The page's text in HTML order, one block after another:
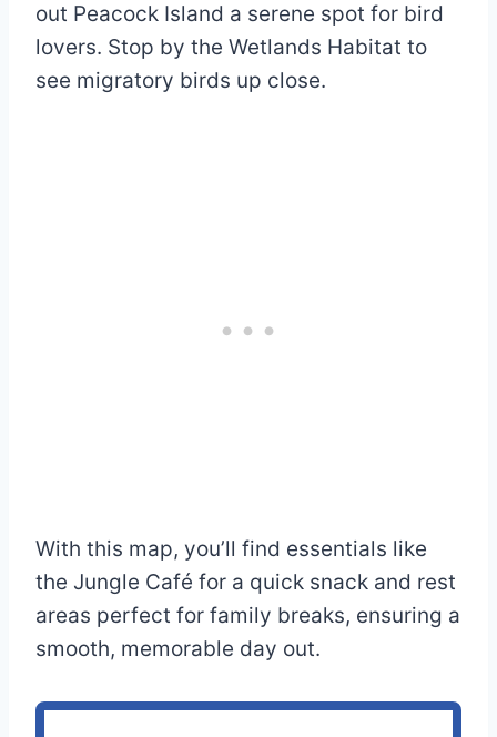
out Peacock Island a serene spot for bird
lovers. Stop by the Wetlands Habitat to
see migratory birds up close.
With this map, you’ll find essentials like
the Jungle Café for a quick snack and rest
areas perfect for family breaks, ensuring a
smooth, memorable day out.